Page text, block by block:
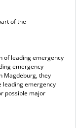
of the
of leading emergency
emergency
Magdeburg, they
leading emergency
possible major